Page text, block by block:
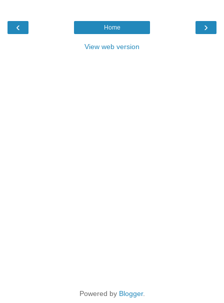
‹ ›
Home
View web version
Powered by Blogger.